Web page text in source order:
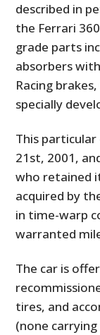
described in
the Ferrari
grade parts
absorbers
Racing
specially
This
21st, 2001,
who retained
acquired by
in time-warp
warranted
The car is
tires, and
(none